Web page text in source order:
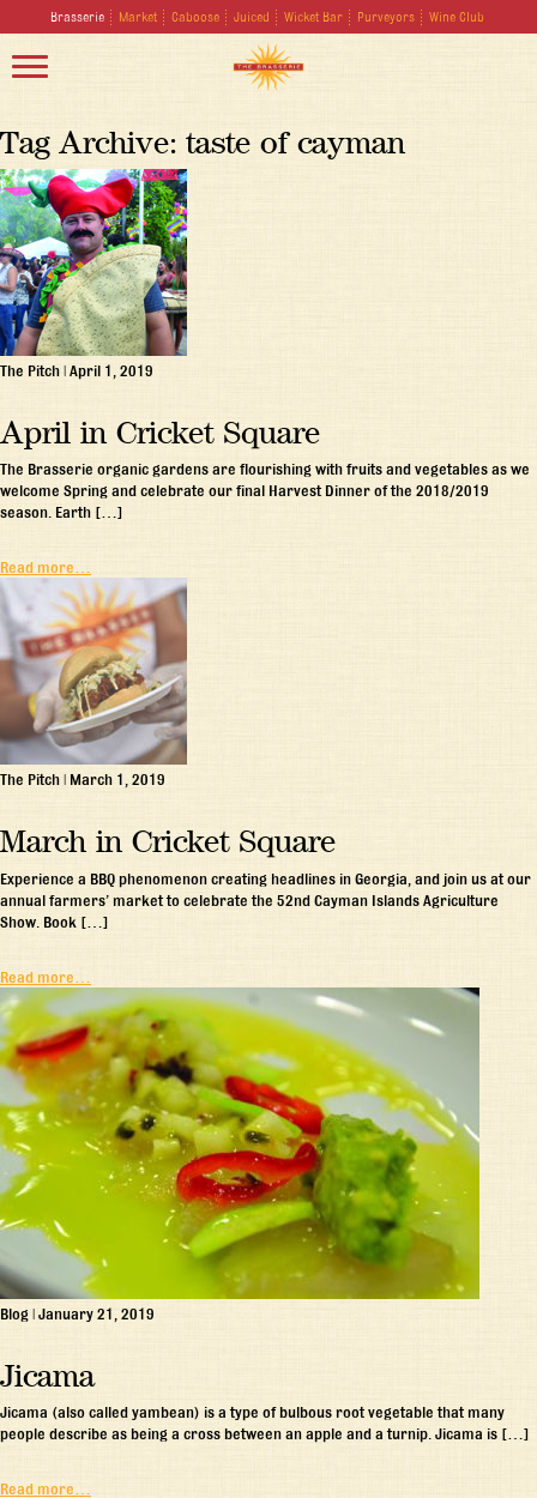
Brasserie Market Caboose Juiced Wicket Bar Purveyors Wine Club
Tag Archive: taste of cayman
The Pitch | April 1, 2019
April in Cricket Square
The Brasserie organic gardens are flourishing with fruits and vegetables as we
welcome Spring and celebrate our final Harvest Dinner of the 2018/2019
season. Earth […]
Read more…
The Pitch | March 1, 2019
March in Cricket Square
Experience a BBQ phenomenon creating headlines in Georgia, and join us at our
annual farmers’ market to celebrate the 52nd Cayman Islands Agriculture
Show. Book […]
Read more…
Blog | January 21, 2019
Jicama
Jicama (also called yambean) is a type of bulbous root vegetable that many
people describe as being a cross between an apple and a turnip. Jicama is […]
Read more…